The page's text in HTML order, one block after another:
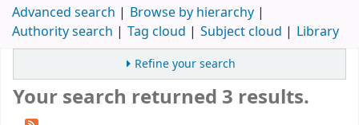
Advanced search
Browse by hierarchy
Authority search
Tag cloud Subject cloud Library
Refine your search
Your search returned 3 results.